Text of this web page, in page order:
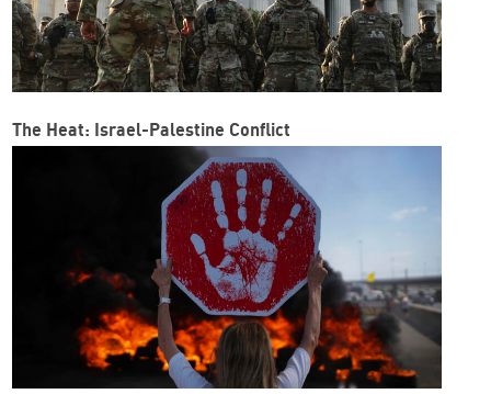
The Heat: Israel-Palestine Conflict